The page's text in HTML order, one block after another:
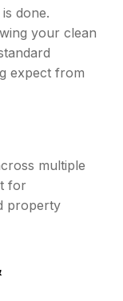
done.
your clean
expect from
multiple
for
property